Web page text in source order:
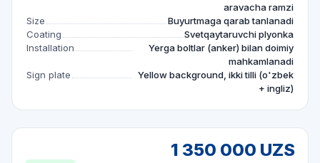
aravacha ramzi
Size
Buyurtmaga qarab tanlanadi
Coating
Svetqaytaruvchi plyonka
Installation
Yerga boltlar (anker) bilan doimiy
mahkamlanadi
Sign plate
Yellow background, ikki tilli (o'zbek
+ ingliz)
1 350 000 UZS